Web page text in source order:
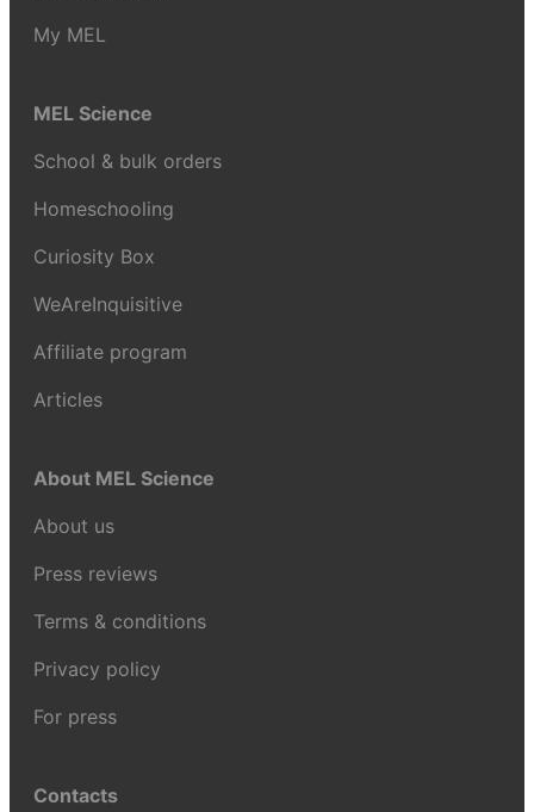
My MEL
MEL Science
School & bulk orders
Homeschooling
Curiosity Box
WeAreInquisitive
Affiliate program
Articles
About MEL Science
About us
Press reviews
Terms & conditions
Privacy policy
For press
Contacts